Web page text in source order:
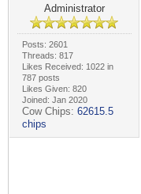
Administrator
Posts: 2601
Threads: 817
Likes Received: 1022 in
787 posts
Likes Given: 820
Joined: Jan 2020
Cow Chips: 62615.5
chips